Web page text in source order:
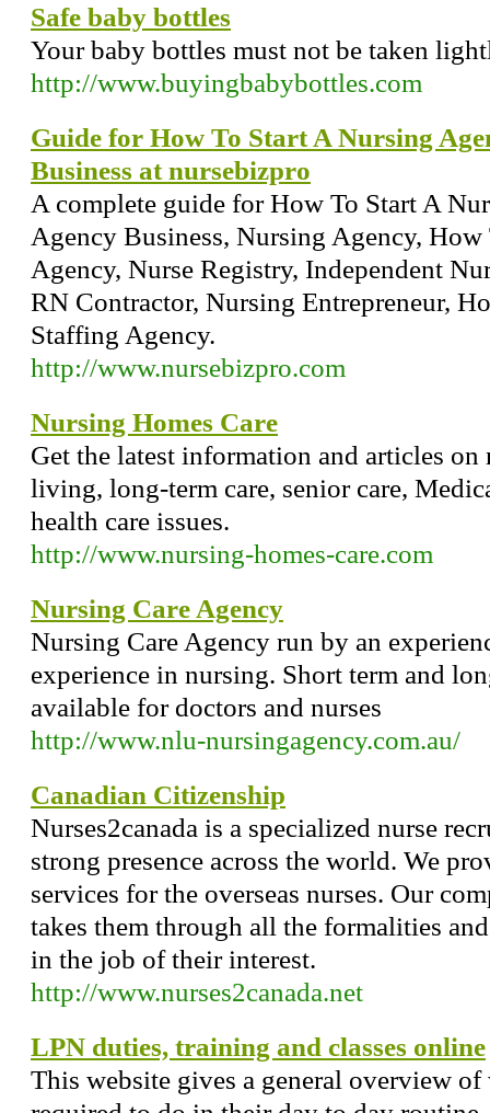
Safe baby bottles
Your baby bottles must not be taken
http://www.buyingbabybottles.com
Guide for How To Start A Nursing
Business at nursebizpro
A complete guide for How To Start A
Agency Business, Nursing Agency,
Agency, Nurse Registry, Independent
RN Contractor, Nursing Entrepreneur,
Staffing Agency.
http://www.nursebizpro.com
Nursing Homes Care
Get the latest information and articles on
living, long-term care, senior care,
health care issues.
http://www.nursing-homes-care.com
Nursing Care Agency
Nursing Care Agency run by an
experience in nursing. Short term and
available for doctors and nurses
http://www.nlu-nursingagency.com.au/
Canadian Citizenship
Nurses2canada is a specialized nurse
strong presence across the world. We
services for the overseas nurses. Our
takes them through all the formalities
in the job of their interest.
http://www.nurses2canada.net
LPN duties, training and classes online
This website gives a general overview